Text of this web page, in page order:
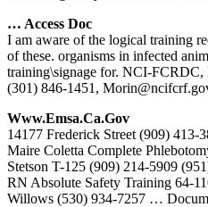
… Access Doc
I am aware of the logical training
of these. organisms in infected
training\signage for. NCI-FCRDC,
(301) 846-1451,
Www.emsa.ca.gov
14177 Frederick Street (909) 413-
Maire Coletta Complete
Stetson T-125 (909) 214-5909
RN Absolute Safety Training 64-
Willows (530) 934-7257 …